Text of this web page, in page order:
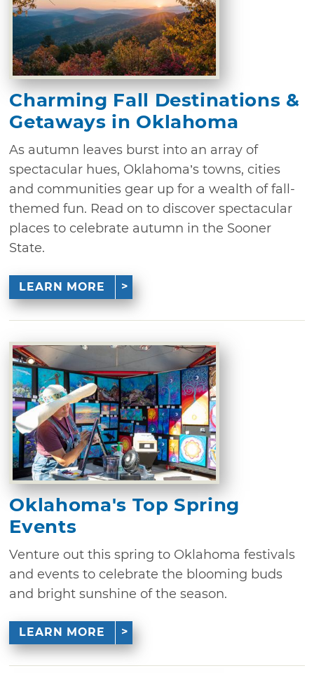
Charming Fall Destinations &
Getaways in Oklahoma
As autumn leaves burst into an array of
spectacular hues, Oklahoma’s towns, cities
and communities gear up for a wealth of fall-
themed fun. Read on to discover spectacular
places to celebrate autumn in the Sooner
State.
LEARN MORE
Oklahoma's Top Spring
Events
Venture out this spring to Oklahoma festivals
and events to celebrate the blooming buds
and bright sunshine of the season.
LEARN MORE